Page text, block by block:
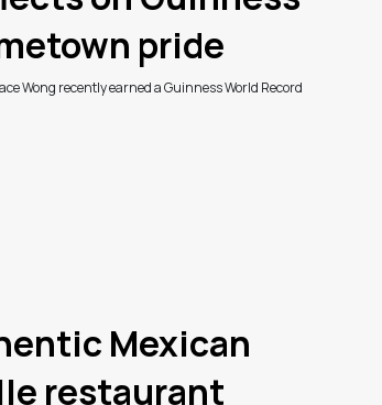
pride
Wong recently earned a Guinness World Record
Mexican
restaurant